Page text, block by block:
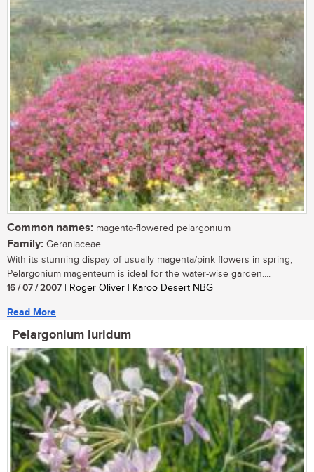
Common names: magenta-flowered pelargonium
Family: Geraniaceae
With its stunning dispay of usually magenta/pink flowers in spring,
Pelargonium magenteum is ideal for the water-wise garden....
16 / 07 / 2007 | Roger Oliver | Karoo Desert NBG
Read More
Pelargonium luridum